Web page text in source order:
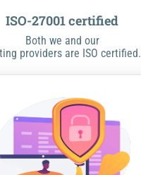
ISO-27001 certified
Both we and our
providers are ISO certified.